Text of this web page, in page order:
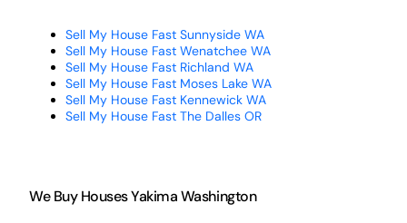
Sell My House Fast Sunnyside WA
Sell My House Fast Wenatchee WA
Sell My House Fast Richland WA
Sell My House Fast Moses Lake WA
Sell My House Fast Kennewick WA
Sell My House Fast The Dalles OR
We Buy Houses Yakima Washington